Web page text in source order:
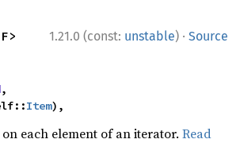
1.21.0 (const: unstable) · Source
,
Item),
on each element of an iterator.Read